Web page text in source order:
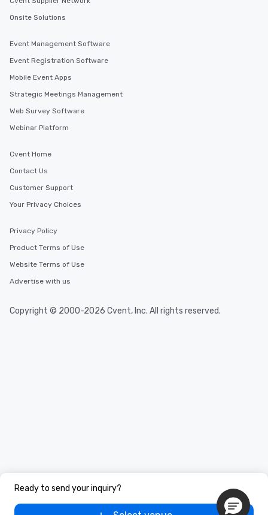
Ready to send your inquiry?
Onsite Solutions
Event Management Software
Event Registration Software
Mobile Event Apps
Strategic Meetings Management
Web Survey Software
Webinar Platform
Cvent Home
Contact Us
Customer Support
Your Privacy Choices
Privacy Policy
Product Terms of Use
Website Terms of Use
Advertise with us
Copyright © 2000-2026 Cvent, Inc. All rights reserved.